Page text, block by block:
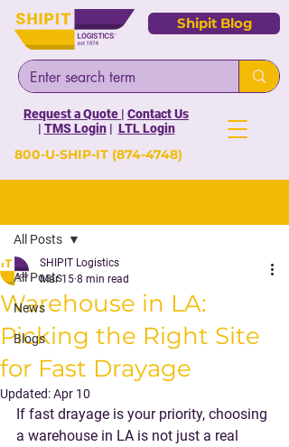
Shipit Blog
Request a Quote | Contact Us
| TMS Login| LTL Login
800-U-SHIP-IT (874-4748)
All Posts
News
Blogs
All Posts
Warehouse in LA:
Picking the Right Site
for Fast Drayage
SHIPIT Logistics
Mar 15 8 min read
Updated:Apr 10
If fast drayage is your priority, choosing
a warehouse in LA is not just a real